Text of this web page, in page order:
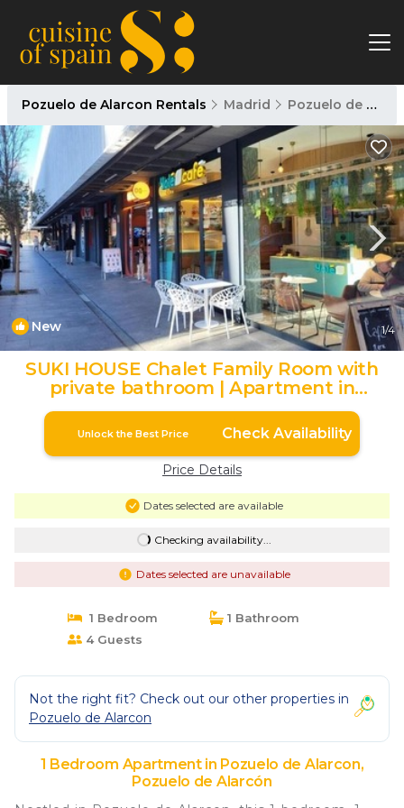
Pozuelo de Alarcon Rentals Madrid Pozuelo de Alarcon
New 1/4
SUKI HOUSE Chalet Family Room with
private bathroom | Apartment in
Pozuelo de Alarcón
Unlock the Best Price Check Availability
Price Details
Dates selected are available
Checking availability...
Dates selected are unavailable
1 Bedroom
1 Bathroom
4 Guests
Not the right fit? Check out our other properties in
Pozuelo de Alarcon
1 Bedroom Apartment in Pozuelo de Alarcon,
Pozuelo de Alarcón